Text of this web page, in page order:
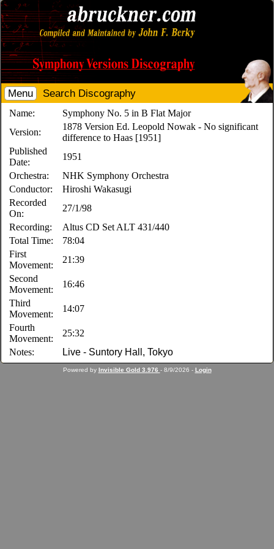
Menu Search Discography
Name:
Symphony No. 5 in B Flat Major
Version:
1878 Version Ed. Leopold Nowak - No significant
difference to Haas [1951]
Published
Date:
1951
Orchestra:
NHK Symphony Orchestra
Conductor:
Hiroshi Wakasugi
Recorded
On:
27/1/98
Recording:
Altus CD Set ALT 431/440
Total Time:
78:04
First
Movement:
21:39
Second
Movement:
16:46
Third
Movement:
14:07
Fourth
Movement:
25:32
Notes:
Live - Suntory Hall, Tokyo
Powered by Invisible Gold 3.976 - 8/9/2026 - Login